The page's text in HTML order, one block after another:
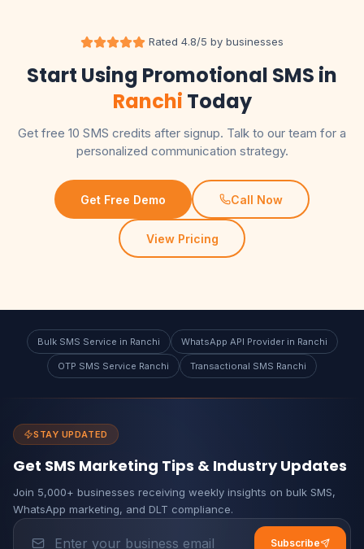
Rated 4.8/5 by businesses
Start Using Promotional SMS in
Ranchi Today
Get free 10 SMS credits after signup. Talk to our team for a
personalized communication strategy.
Get Free Demo Call Now
View Pricing
Bulk SMS Service in Ranchi WhatsApp API Provider in Ranchi
OTP SMS Service Ranchi Transactional SMS Ranchi
STAY UPDATED
Get SMS Marketing Tips & Industry Updates
Join 5,000+ businesses receiving weekly insights on bulk SMS,
WhatsApp marketing, and DLT compliance.
Subscribe